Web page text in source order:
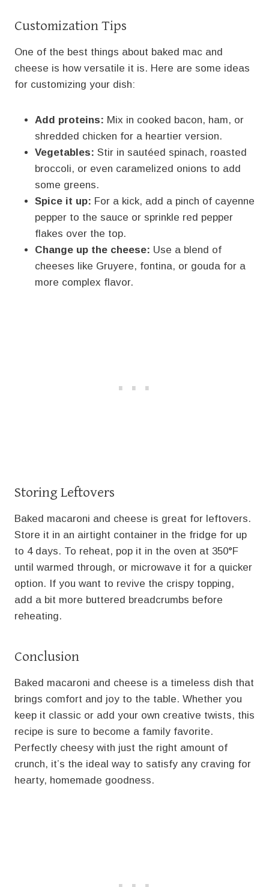
Customization Tips
One of the best things about baked mac and
cheese is how versatile it is. Here are some ideas
for customizing your dish:
Add proteins: Mix in cooked bacon, ham, or
shredded chicken for a heartier version.
Vegetables: Stir in sautéed spinach, roasted
broccoli, or even caramelized onions to add
some greens.
Spice it up: For a kick, add a pinch of cayenne
pepper to the sauce or sprinkle red pepper
flakes over the top.
Change up the cheese: Use a blend of
cheeses like Gruyere, fontina, or gouda for a
more complex flavor.
Storing Leftovers
Baked macaroni and cheese is great for leftovers.
Store it in an airtight container in the fridge for up
to 4 days. To reheat, pop it in the oven at 350°F
until warmed through, or microwave it for a quicker
option. If you want to revive the crispy topping,
add a bit more buttered breadcrumbs before
reheating.
Conclusion
Baked macaroni and cheese is a timeless dish that
brings comfort and joy to the table. Whether you
keep it classic or add your own creative twists, this
recipe is sure to become a family favorite.
Perfectly cheesy with just the right amount of
crunch, it’s the ideal way to satisfy any craving for
hearty, homemade goodness.